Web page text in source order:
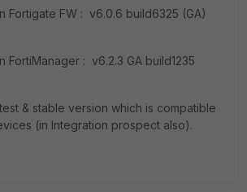
Fortigate FW : v6.0.6 build6325 (GA)
FortiManager : v6.2.3 GA build1235
& stable version which is compatible
(in Integration prospect also).